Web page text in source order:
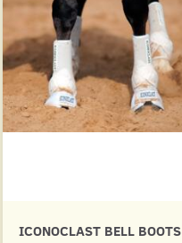
ICONOCLAST BELL BOOTS